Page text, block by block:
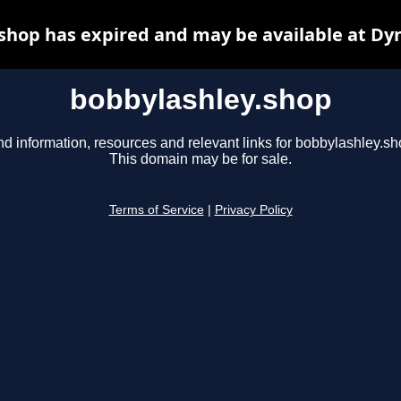
bobbylashley.shop
information, resources and relevant links for
This domain may be for sale.
Terms of Service Privacy Policy
has expired and may be available at